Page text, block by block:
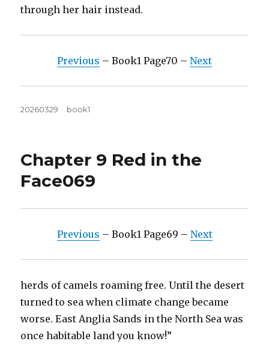
through her hair instead.
Previous – Book1 Page70 – Next
Posted
20260329 Tags
book1
Chapter 9 Red in the
Face069
Previous – Book1 Page69 – Next
herds of camels roaming free. Until the desert
turned to sea when climate change became
worse. East Anglia Sands in the North Sea was
once habitable land you know!”